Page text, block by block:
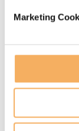
Marketing